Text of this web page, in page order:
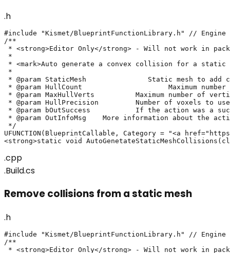
.h
#include "Kismet/BlueprintFunctionLibrary.h" // Engine
/**
* <strong>Editor Only</strong> - Will not work in
*
* <mark>Auto generate a convex collision for a static
*
* @param StaticMesh		   Static mesh to add convex collision on.
* @param HullCount			Maximum number of convex pieces that will be created. Must be positive.
* @param MaxHullVerts		Maximum number of vertices allowed for any generated convex hull.
* @param HullPrecision		Number of voxels to use when generating collision. Must be positive.
* @param bOutSuccess		If the action was a success or not
* @param OutInfoMsg	More information about the action's result
*/
UFUNCTION(BlueprintCallable, Category = "<a
<strong>static void
.cpp
.Build.cs
Remove collisions from a static mesh
.h
#include "Kismet/BlueprintFunctionLibrary.h" // Engine
/**
* <strong>Editor Only</strong> - Will not work in